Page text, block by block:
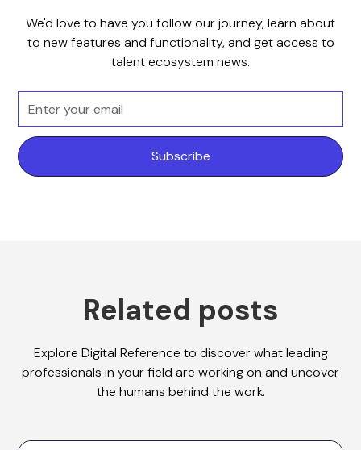
We'd love to have you follow our journey, learn about
to new features and functionality, and get access to
talent ecosystem news.
Related posts
Explore Digital Reference to discover what leading
professionals in your field are working on and uncover
the humans behind the work.